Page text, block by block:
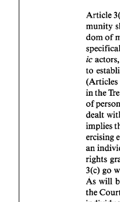
Article
dom of
to
in the
of
implies
ercising
an
3(c) go